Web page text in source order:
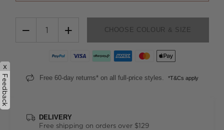
− + CHOOSE COLOUR & SIZE
Free 60-day returns* on all full-price styles. *T&Cs apply
DELIVERY
Free shipping on orders over $129
x
Feedback